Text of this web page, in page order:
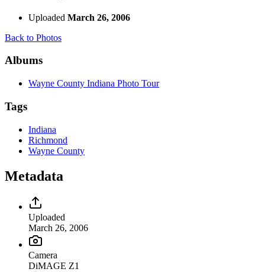
Uploaded March 26, 2006
Back to Photos
Albums
Wayne County Indiana Photo Tour
Tags
Indiana
Richmond
Wayne County
Metadata
Uploaded
March 26, 2006
Camera
DiMAGE Z1